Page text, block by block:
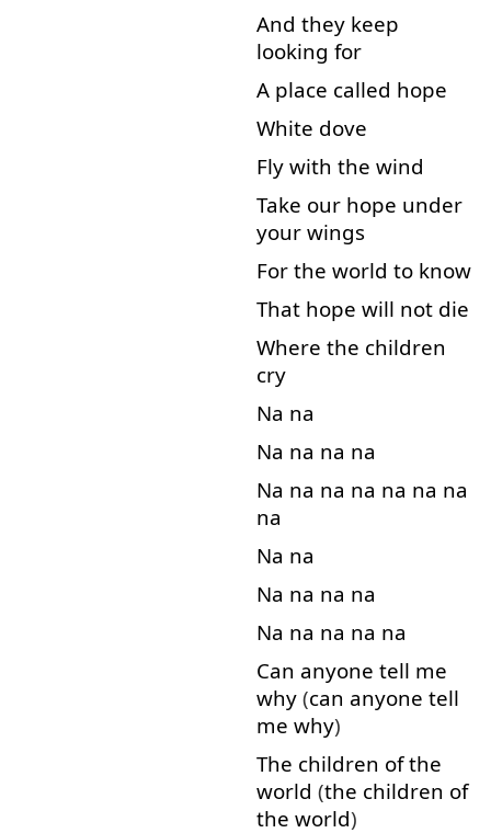
And they keep
looking for
A place called hope
White dove
Fly with the wind
Take our hope under
your wings
For the world to know
That hope will not die
Where the children
cry
Na na
Na na na na
Na na na na na na na
na
Na na
Na na na na
Na na na na na
Can anyone tell me
why (can anyone tell
me why)
The children of the
world (the children of
the world)